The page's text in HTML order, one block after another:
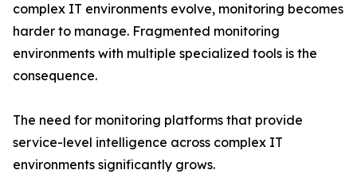
complex IT environments evolve, monitoring becomes
harder to manage. Fragmented monitoring
environments with multiple specialized tools is the
consequence.
The need for monitoring platforms that provide
service-level intelligence across complex IT
environments significantly grows.